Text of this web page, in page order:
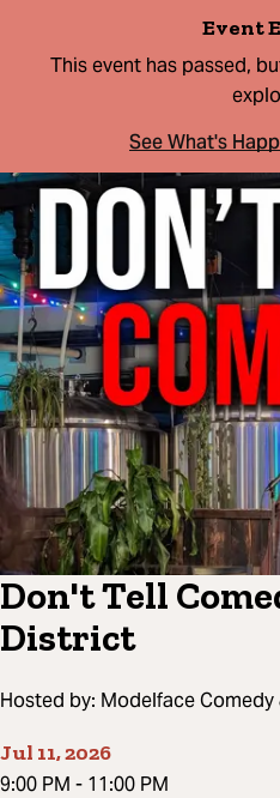
Event
This event has passed,
See What's
Don't Tell
District
Hosted by: Modelface Comedy
Jul 11, 2026
9:00 PM - 11:00 PM